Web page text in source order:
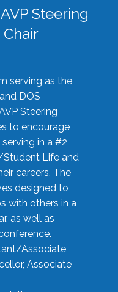
Steering
serving as the
DOS
Steering
to encourage
in a #2
Life and
careers. The
designed to
with others in a
as well as
Associate
Associate